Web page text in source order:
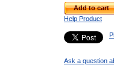
Add to cart
Help Product
Ask a question